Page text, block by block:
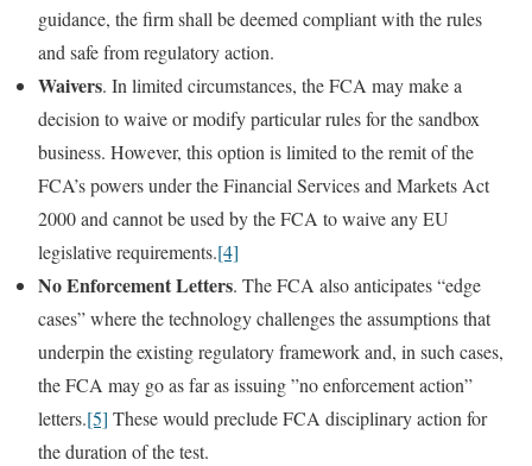
guidance, the firm shall be deemed compliant with the rules
and safe from regulatory action.
Waivers. In limited circumstances, the FCA may make a
decision to waive or modify particular rules for the sandbox
business. However, this option is limited to the remit of the
FCA’s powers under the Financial Services and Markets Act
2000 and cannot be used by the FCA to waive any EU
legislative requirements.[4]
No Enforcement Letters. The FCA also anticipates “edge
cases” where the technology challenges the assumptions that
underpin the existing regulatory framework and, in such cases,
the FCA may go as far as issuing ”no enforcement action”
letters.[5] These would preclude FCA disciplinary action for
the duration of the test.